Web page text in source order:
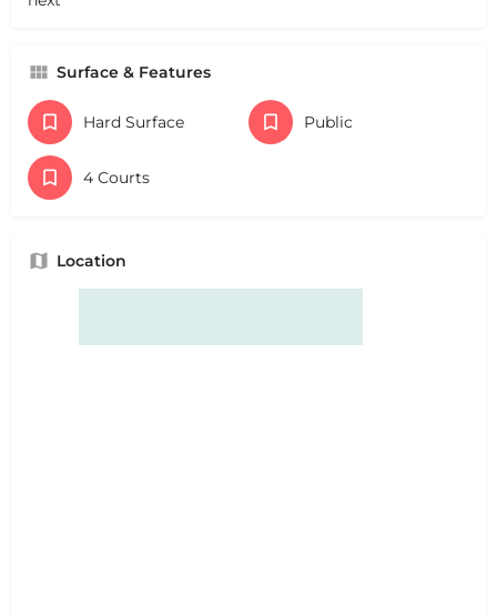
Surface & Features
Hard Surface Public
4 Courts
Location